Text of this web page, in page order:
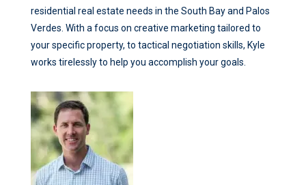
residential real estate needs in the South Bay and Palos
Verdes. With a focus on creative marketing tailored to
your specific property, to tactical negotiation skills, Kyle
works tirelessly to help you accomplish your goals.